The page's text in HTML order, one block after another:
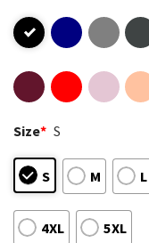
Size* S
S M L
4XL 5XL